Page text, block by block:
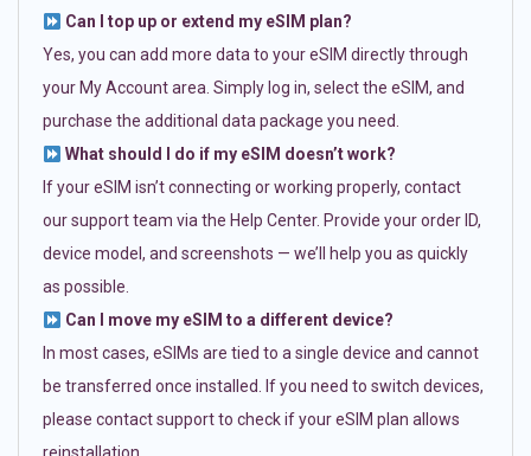
Can I top up or extend my eSIM plan?
Yes, you can add more data to your eSIM directly through
your My Account area. Simply log in, select the eSIM, and
purchase the additional data package you need.
What should I do if my eSIM doesn’t work?
If your eSIM isn’t connecting or working properly, contact
our support team via the Help Center. Provide your order ID,
device model, and screenshots — we’ll help you as quickly
as possible.
Can I move my eSIM to a different device?
In most cases, eSIMs are tied to a single device and cannot
be transferred once installed. If you need to switch devices,
please contact support to check if your eSIM plan allows